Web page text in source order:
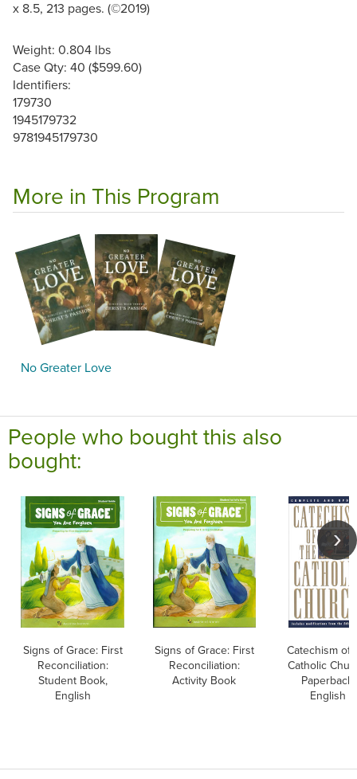
x 8.5, 213 pages. (©2019)
Weight: 0.804 lbs
Case Qty: 40 ($599.60)
Identifiers:
179730
1945179732
9781945179730
More in This Program
No Greater Love
People who bought this also
bought:
Signs of Grace: First
Reconciliation:
Student Book,
English
Signs of Grace: First
Reconciliation:
Activity Book
Catechism of
Catholic
Paperback,
English